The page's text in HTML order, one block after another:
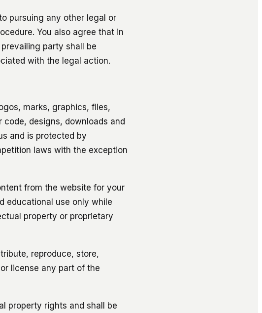
pursuing any other legal or
You also agree that in
party shall be
with the legal action.
marks, graphics, files,
designs, downloads and
and is protected by
laws with the exception
from the website for your
educational use only while
property or proprietary
reproduce, store,
license any part of the
property rights and shall be